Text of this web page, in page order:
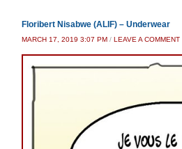
Floribert Nisabwe (ALIF) – Underwear
MARCH 17, 2019 3:07 PM / LEAVE A COMMENT